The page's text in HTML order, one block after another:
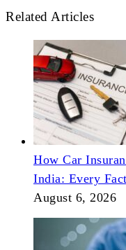
Related Articles
How Car
India: Every
August 6, 2026